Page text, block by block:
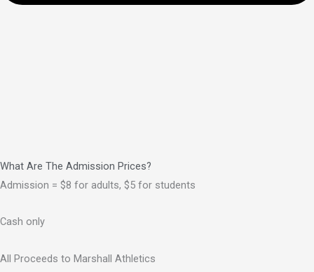
What Are The Admission Prices?
Admission = $8 for adults, $5 for students
Cash only
All Proceeds to Marshall Athletics